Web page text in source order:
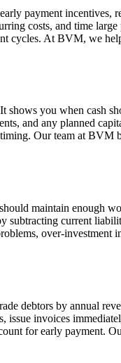
payment incentives,
costs, and time
cycles. At BVM, we
you when cash
and any planned
Our team at
maintain enough
current
over-investment
debtors by annual
invoices
for early payment.